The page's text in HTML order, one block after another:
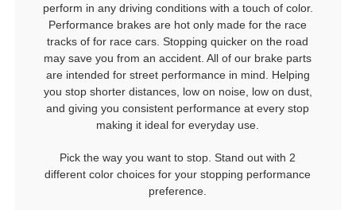
perform in any driving conditions with a touch of color.
Performance brakes are hot only made for the race
tracks of for race cars. Stopping quicker on the road
may save you from an accident. All of our brake parts
are intended for street performance in mind. Helping
you stop shorter distances, low on noise, low on dust,
and giving you consistent performance at every stop
making it ideal for everyday use.
Pick the way you want to stop. Stand out with 2
different color choices for your stopping performance
preference.